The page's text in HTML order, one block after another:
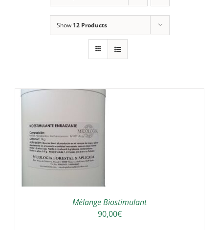
Show 12 Products
Mélange Biostimulant
90,00€